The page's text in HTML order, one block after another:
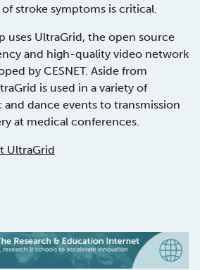
stroke symptoms is critical.
uses UltraGrid, the open source
and high-quality video network
by CESNET. Aside from
is used in a variety of
dance events to transmission
at medical conferences.
UltraGrid